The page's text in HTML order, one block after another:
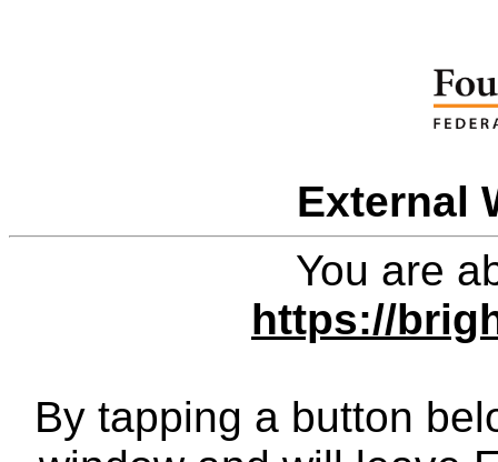
External
You are
https://
By tapping a button